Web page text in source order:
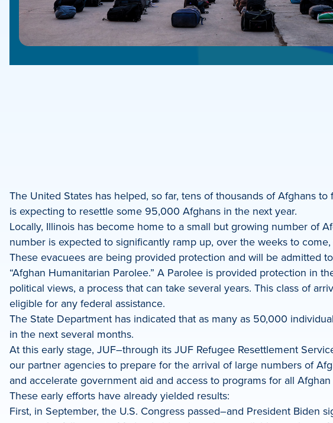
The United States has helped, so far, tens of thousands of Afghans
is expecting to resettle some 95,000 Afghans in the next year.
Locally, Illinois has become home to a small but growing number of
number is expected to significantly ramp up, over the weeks to
These evacuees are being provided protection and will be admitted
“Afghan Humanitarian Parolee.” A Parolee is provided protection in
political views, a process that can take several years. This class of
eligible for any federal assistance.
The State Department has indicated that as many as 50,000
in the next several months.
At this early stage, JUF–through its JUF Refugee Resettlement
our partner agencies to prepare for the arrival of large numbers of
and accelerate government aid and access to programs for all
These early efforts have already yielded results:
First, in September, the U.S. Congress passed–and President